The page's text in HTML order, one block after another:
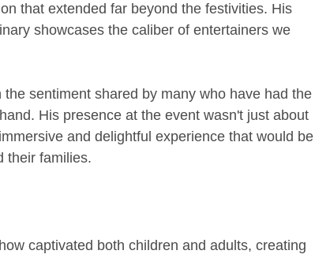
that extended far beyond the festivities. His
showcases the caliber of entertainers we
sentiment shared by many who have had the
His presence at the event wasn't just about
and delightful experience that would be
their families.
captivated both children and adults, creating